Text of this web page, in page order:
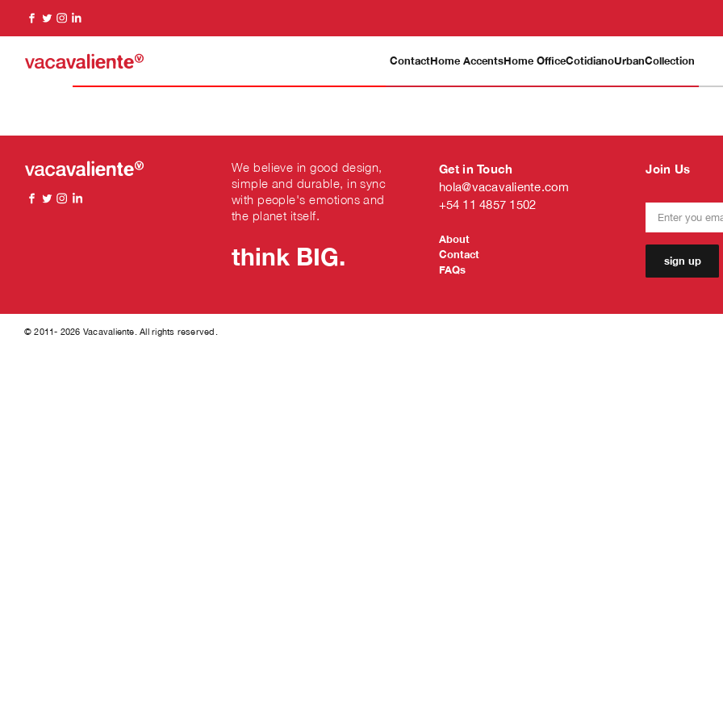
ContactHome AccentsHome OfficeCotidianoUrbanCollection
We believe in good design,
simple and durable, in sync
with people's emotions and
the planet itself.
think BIG.
Get in Touch
hola@vacavaliente.com
+54 11 4857 1502
About
Contact
FAQs
Join Us
sign up
© 2011- 2026 Vacavaliente. All rights reserved.